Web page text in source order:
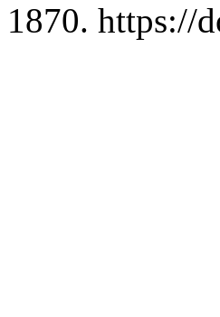
1870. https://